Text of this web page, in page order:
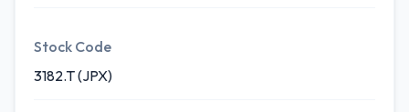
Stock Code
3182.T (JPX)